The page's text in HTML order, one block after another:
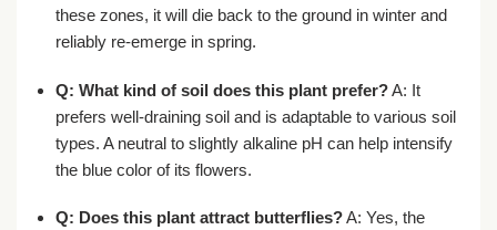
these zones, it will die back to the ground in winter and
reliably re-emerge in spring.
Q: What kind of soil does this plant prefer?A: It
prefers well-draining soil and is adaptable to various soil
types. A neutral to slightly alkaline pH can help intensify
the blue color of its flowers.
Q: Does this plant attract butterflies?A: Yes, the